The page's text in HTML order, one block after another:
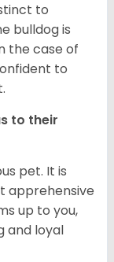
to
bulldog is
the case of
to
to their
pet. It is
apprehensive
up to you,
and loyal